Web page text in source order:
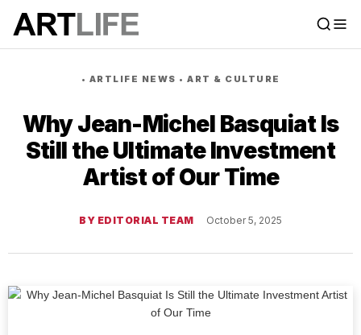
• ARTLIFE NEWS • ART & CULTURE
Why Jean-Michel Basquiat Is
Still the Ultimate Investment
Artist of Our Time
BY EDITORIAL TEAM October 5, 2025